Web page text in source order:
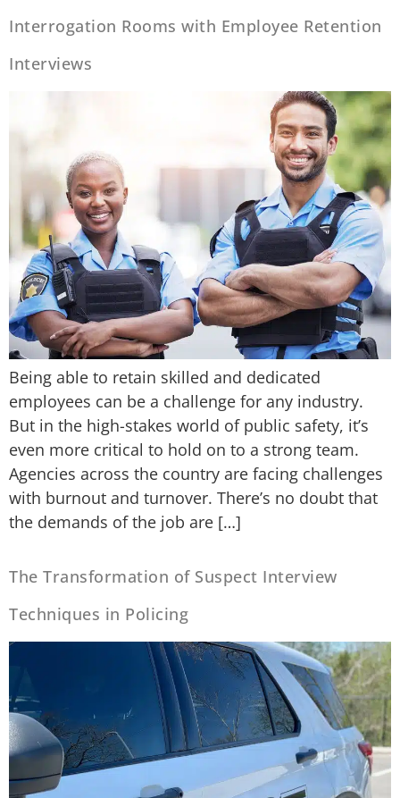
Interrogation Rooms with Employee Retention
Interviews
Being able to retain skilled and dedicated
employees can be a challenge for any industry.
But in the high-stakes world of public safety, it’s
even more critical to hold on to a strong team.
Agencies across the country are facing challenges
with burnout and turnover. There’s no doubt that
the demands of the job are […]
The Transformation of Suspect Interview
Techniques in Policing